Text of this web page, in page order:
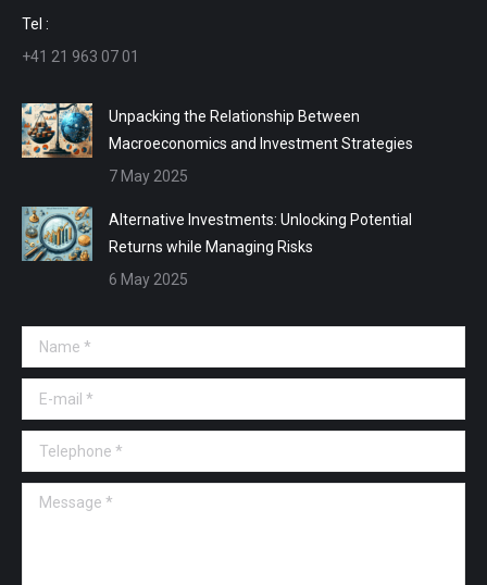
window
Tel :
+41 21 963 07 01
Unpacking the Relationship Between
Macroeconomics and Investment Strategies
7 May 2025
Alternative Investments: Unlocking Potential
Returns while Managing Risks
6 May 2025
Name *
E-mail *
Telephone *
Message *